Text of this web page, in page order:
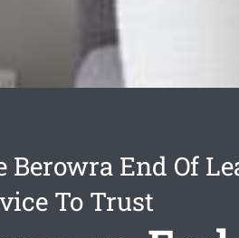
Berowra End Of
To Trust